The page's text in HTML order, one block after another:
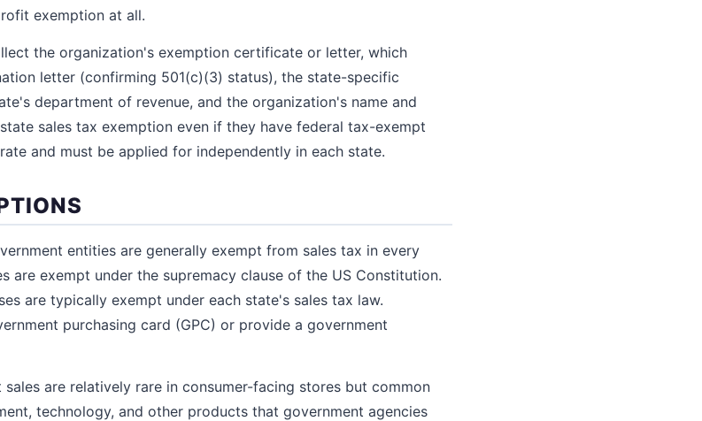
exemption at all.
the organization's exemption certificate or letter, which
letter (confirming 501(c)(3) status), the state-specific
department of revenue, and the organization's name and
sales tax exemption even if they have federal tax-exempt
and must be applied for independently in each state.
entities are generally exempt from sales tax in every
are exempt under the supremacy clause of the US Constitution.
are typically exempt under each state's sales tax law.
purchasing card (GPC) or provide a government
sales are relatively rare in consumer-facing stores but common
technology, and other products that government agencies